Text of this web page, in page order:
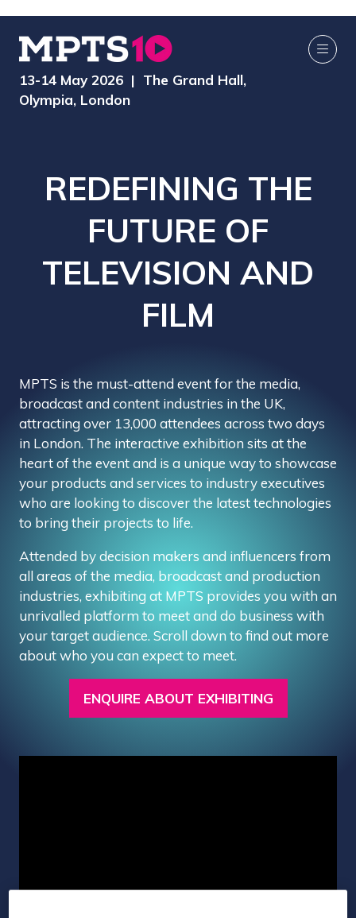
13-14 May 2026 | The Grand Hall,
Olympia, London
REDEFINING THE
FUTURE OF
TELEVISION AND
FILM
MPTS is the must-attend event for the media,
broadcast and content industries in the UK,
attracting over 13,000 attendees across two days
in London. The interactive exhibition sits at the
heart of the event and is a unique way to showcase
your products and services to industry executives
who are looking to discover the latest technologies
to bring their projects to life.
Attended by decision makers and influencers from
all areas of the media, broadcast and production
industries, exhibiting at MPTS provides you with an
unrivalled platform to meet and do business with
your target audience. Scroll down to find out more
about who you can expect to meet.
ENQUIRE ABOUT EXHIBITING
(OPENS